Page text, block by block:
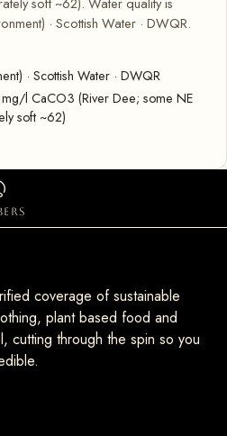
· Scottish Water · DWQR.
· Scottish Water · DWQR
l CaCO3 (River Dee; some NE
soft ~62)
coverage of sustainable
plant based food and
cutting through the spin so you